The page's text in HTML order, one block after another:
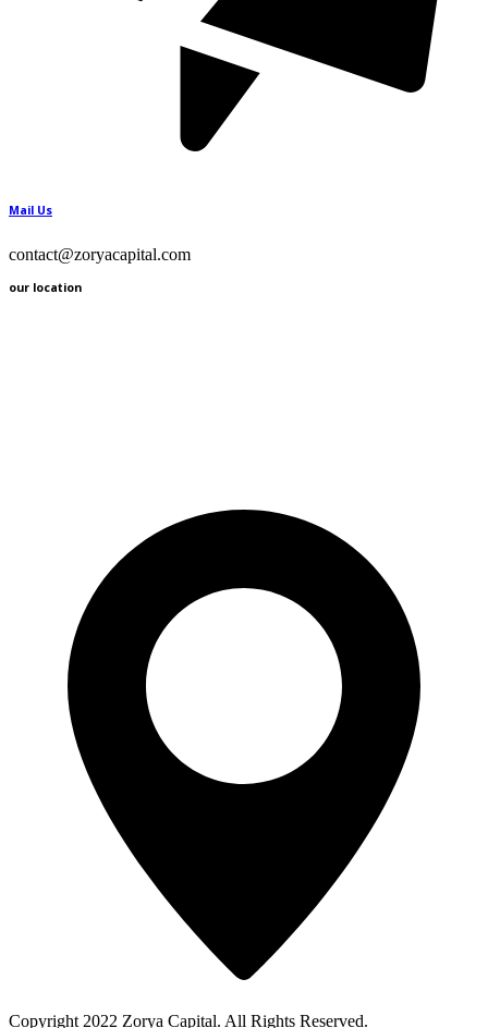
Mail Us
contact@zoryacapital.com
our location
Copyright 2022 Zorya Capital. All Rights Reserved.